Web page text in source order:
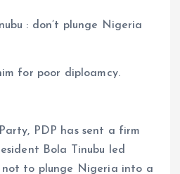
a
: don’t plunge Nigeria
for poor diploamcy.
PDP has sent a firm
Bola Tinubu led
not to plunge Nigeria into a